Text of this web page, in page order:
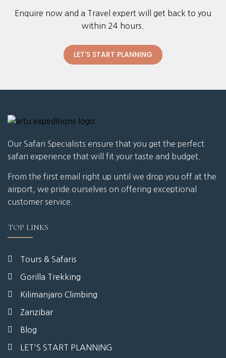
Enquire now and a Travel expert will get back to you
within 24 hours.
LET'S START PLANNING
Our Safari Specialists ensure that you get the perfect
safari experience that will fit your taste and budget.
From the first email right up until we drop you off at the
airport, we pride ourselves on offering exceptional
customer service.
TOP LINKS
Tours & Safaris
Gorilla Trekking
Kilimanjaro Climbing
Zanzibar
Blog
LET'S START PLANNING